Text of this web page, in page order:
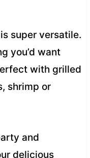
super versatile.
you’d want
with grilled
shrimp or
and
delicious